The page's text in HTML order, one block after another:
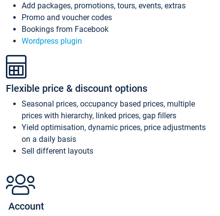
Add packages, promotions, tours, events, extras
Promo and voucher codes
Bookings from Facebook
Wordpress plugin
Flexible price & discount options
Seasonal prices, occupancy based prices, multiple
prices with hierarchy, linked prices, gap fillers
Yield optimisation, dynamic prices, price adjustments
on a daily basis
Sell different layouts
Account